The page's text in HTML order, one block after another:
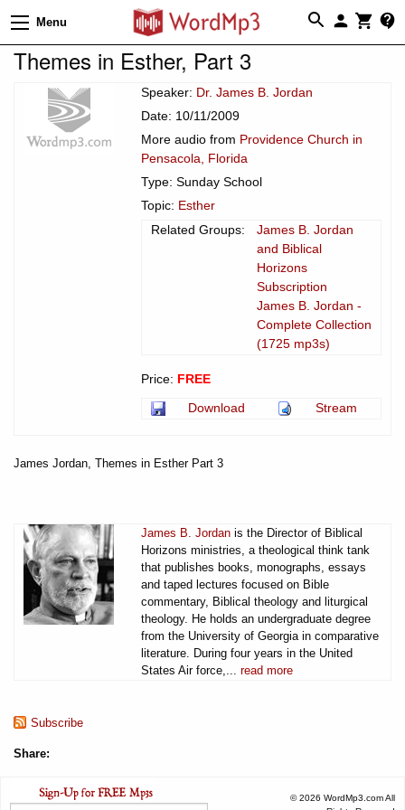
Menu
Themes in Esther, Part 3
Speaker: Dr. James B. Jordan
Date: 10/11/2009
More audio from Providence Church in
Pensacola, Florida
Type: Sunday School
Topic: Esther
Related Groups:
James B. Jordan
and Biblical
Horizons
Subscription
James B. Jordan -
Complete Collection
(1725 mp3s)
Price: FREE
Download
Stream
James Jordan, Themes in Esther Part 3
James B. Jordan is the Director of Biblical
Horizons ministries, a theological think tank
that publishes books, monographs, essays
and taped lectures focused on Bible
commentary, Biblical theology and liturgical
theology. He holds an undergraduate degree
from the University of Georgia in comparative
literature. During four years in the United
States Air force,... read more
Subscribe
Share:
© 2026 WordMp3.com All